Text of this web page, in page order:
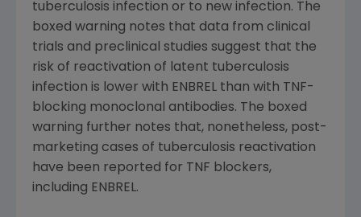
tuberculosis infection or to new infection. The
boxed warning notes that data from clinical
trials and preclinical studies suggest that the
risk of reactivation of latent tuberculosis
infection is lower with ENBREL than with TNF-
blocking monoclonal antibodies. The boxed
warning further notes that, nonetheless, post-
marketing cases of tuberculosis reactivation
have been reported for TNF blockers,
including ENBREL.